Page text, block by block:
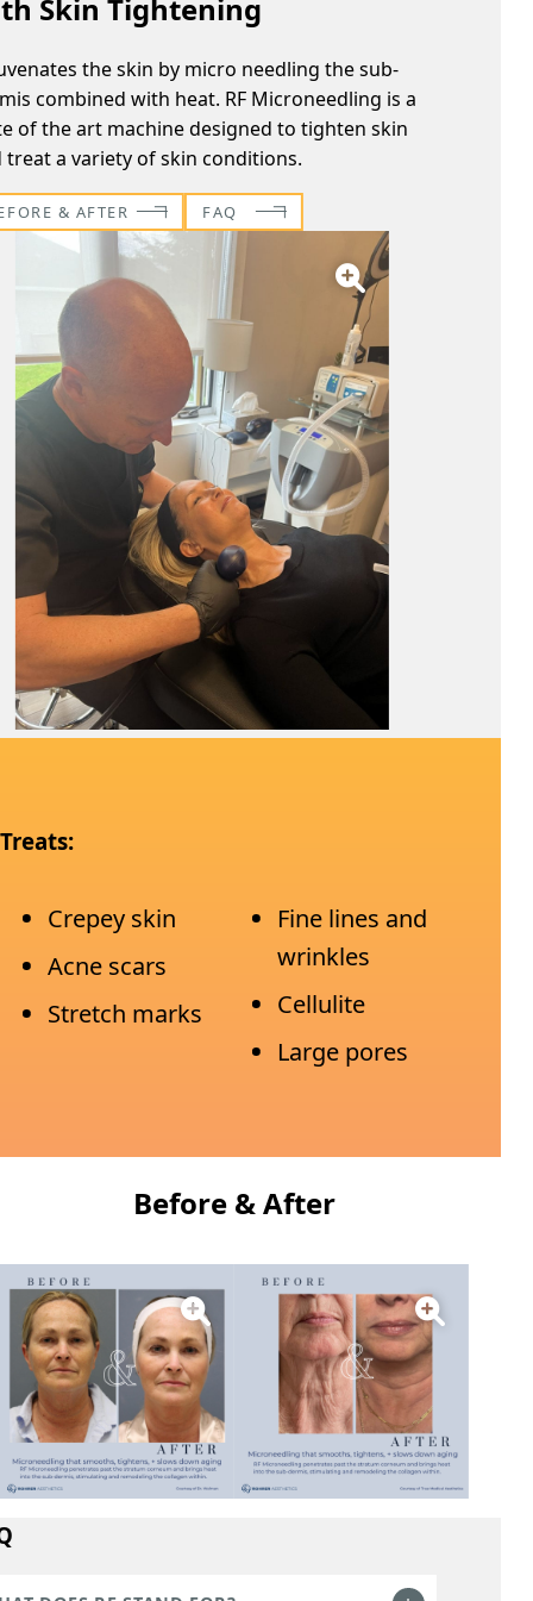
Skin Tightening
the skin by micro needling the sub-
combined with heat. RF Microneedling is a
of the art machine designed to tighten skin
treat a variety of skin conditions.
& AFTER FAQ
Treats:
Crepey skin
Acne scars
Stretch marks
Fine lines and
wrinkles
Cellulite
Large pores
Before & After